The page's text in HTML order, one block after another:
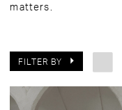
matters.
FILTER BY